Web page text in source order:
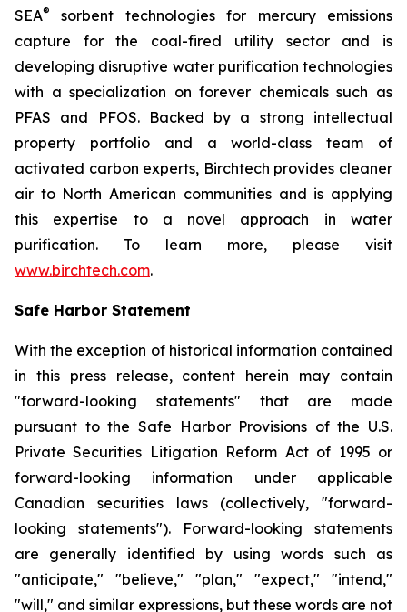
SEA®
sorbent technologies for mercury emissions
capture for the coal-fired utility sector and is
developing disruptive water purification technologies
with a specialization on forever chemicals such as
PFAS and PFOS. Backed by a strong intellectual
property portfolio and a world-class team of
activated carbon experts, Birchtech provides cleaner
air to North American communities and is applying
this expertise to a novel approach in water
purification. To learn more, please visit
www.birchtech.com.
Safe Harbor Statement
With the exception of historical information contained
in this press release, content herein may contain
"forward-looking statements" that are made
pursuant to the Safe Harbor Provisions of the U.S.
Private Securities Litigation Reform Act of 1995 or
forward-looking information under applicable
Canadian securities laws (collectively, "forward-
looking statements"). Forward-looking statements
are generally identified by using words such as
"anticipate," "believe," "plan," "expect," "intend,"
"will," and similar expressions, but these words are not